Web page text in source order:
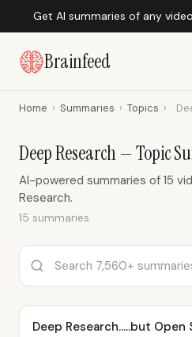
Get AI summaries of any
Brainfeed
Home › Summaries › Topics ›
Deep Research — Topic
AI-powered summaries of 15
Research.
15 summaries
Deep Research.....but Open